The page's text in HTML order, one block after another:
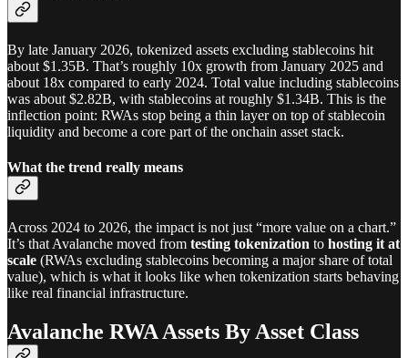
By late January 2026, tokenized assets excluding stablecoins hit
about $1.35B. That’s roughly 10x growth from January 2025 and
about 18x compared to early 2024. Total value including stablecoins
was about $2.82B, with stablecoins at roughly $1.34B. This is the
inflection point: RWAs stop being a thin layer on top of stablecoin
liquidity and become a core part of the onchain asset stack.
What the trend really means
Across 2024 to 2026, the impact is not just “more value on a chart.”
It’s that Avalanche moved from testing tokenization to hosting it at
scale (RWAs excluding stablecoins becoming a major share of total
value), which is what it looks like when tokenization starts behaving
like real financial infrastructure.
Avalanche RWA Assets By Asset Class